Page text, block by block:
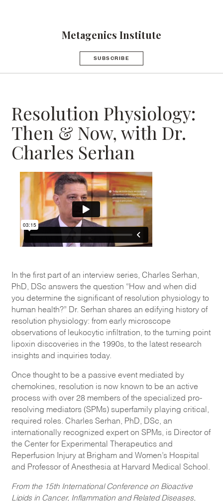
Metagenics Institute
SUBSCRIBE
Resolution Physiology:
Then & Now, with Dr.
Charles Serhan
In the first part of an interview series, Charles Serhan,
PhD, DSc answers the question “How and when did
you determine the significant of resolution physiology to
human health?” Dr. Serhan shares an edifying history of
resolution physiology: from early microscope
observations of leukocytic infiltration, to the turning point
lipoxin discoveries in the 1990s, to the latest research
insights and inquiries today.
Once thought to be a passive event mediated by
chemokines, resolution is now known to be an active
process with over 28 members of the specialized pro-
resolving mediators (SPMs) superfamily playing critical,
required roles. Charles Serhan, PhD, DSc, an
internationally recognized expert on SPMs, is Director of
the Center for Experimental Therapeutics and
Reperfusion Injury at Brigham and Women’s Hospital
and Professor of Anesthesia at Harvard Medical School.
From the 15th International Conference on Bioactive
Lipids in Cancer, Inflammation and Related Diseases,